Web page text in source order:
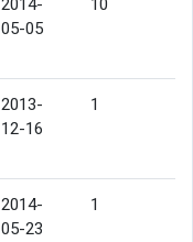
2014-
05-05
10
2013-
12-16
1
2014-
05-23
1